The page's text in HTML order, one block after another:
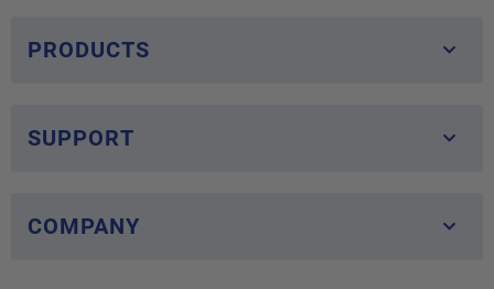
PRODUCTS
SUPPORT
COMPANY